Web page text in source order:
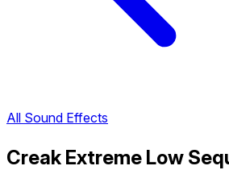
All Sound Effects
Creak Extreme Low